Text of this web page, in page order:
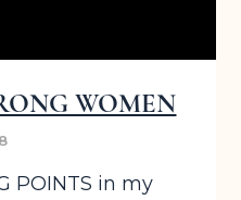
WOMEN
POINTS in my